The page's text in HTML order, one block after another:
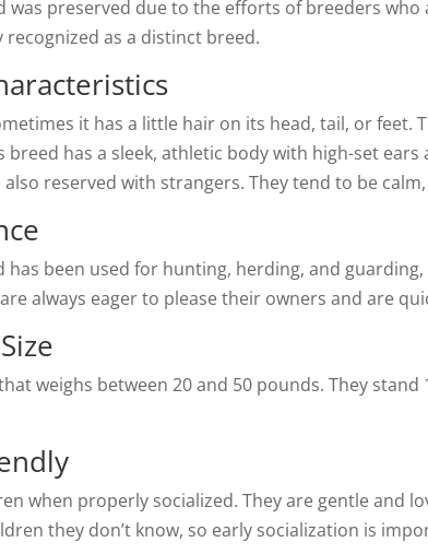
preserved due to the efforts of breeders
as a distinct breed.
it has a little hair on its head, tail, or feet.
has a sleek, athletic body with high-set
reserved with strangers. They tend to be
been used for hunting, herding, and
always eager to please their owners and are
weighs between 20 and 50 pounds. They
when properly socialized. They are gentle and
they don’t know, so early socialization is